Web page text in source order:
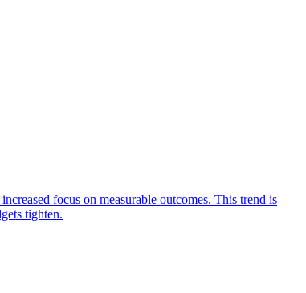
focus on measurable outcomes. This trend is
tighten.